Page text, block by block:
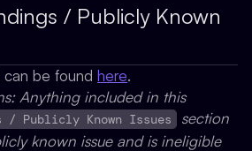
/ Publicly Known
can be found here.
Anything included in this
/ Publicly Known Issues section
known issue and is ineligible